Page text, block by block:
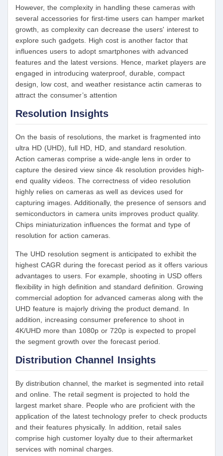
However, the complexity in handling these cameras with
several accessories for first-time users can hamper market
growth, as complexity can decrease the users' interest to
explore such gadgets. High cost is another factor that
influences users to adopt smartphones with advanced
features and the latest versions. Hence, market players are
engaged in introducing waterproof, durable, compact
design, low cost, and weather resistance actin cameras to
attract the consumer’s attention
Resolution Insights
On the basis of resolutions, the market is fragmented into
ultra HD (UHD), full HD, HD, and standard resolution.
Action cameras comprise a wide-angle lens in order to
capture the desired view since 4k resolution provides high-
end quality videos. The correctness of video resolution
highly relies on cameras as well as devices used for
capturing images. Additionally, the presence of sensors and
semiconductors in camera units improves product quality.
Chips miniaturization influences the format and type of
resolution for action cameras.
The UHD resolution segment is anticipated to exhibit the
highest CAGR during the forecast period as it offers various
advantages to users. For example, shooting in USD offers
flexibility in high definition and standard definition. Growing
commercial adoption for advanced cameras along with the
UHD feature is majorly driving the product demand. In
addition, increasing consumer preference to shoot in
4K/UHD more than 1080p or 720p is expected to propel
the segment growth over the forecast period.
Distribution Channel Insights
By distribution channel, the market is segmented into retail
and online. The retail segment is projected to hold the
largest market share. People who are proficient with the
application of the latest technology prefer to check products
and their features physically. In addition, retail sales
comprise high customer loyalty due to their aftermarket
services with nominal charges.